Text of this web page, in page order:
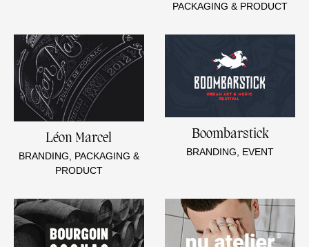
PACKAGING & PRODUCT
Léon Marcel
BRANDING, PACKAGING &
PRODUCT
Boombarstick
BRANDING, EVENT